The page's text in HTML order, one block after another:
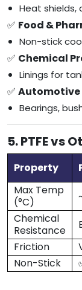
Heat shields,
✅ Food &
Non-stick
✅ Chemical
Linings for
✅ Automotive
Bearings,
5. PTFE vs
Property
Max Temp
(°C)
Chemical
Resistance
Friction
Non-Stick